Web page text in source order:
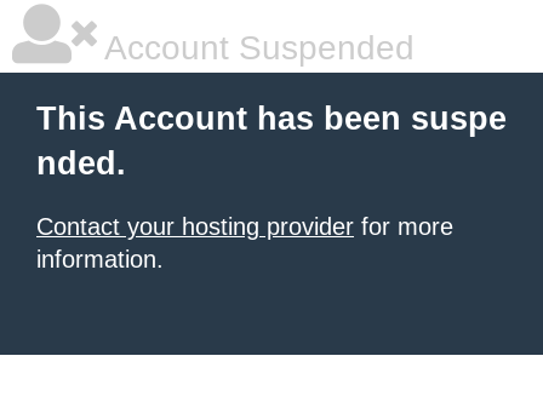
Account Suspended
This Account has been suspe
nded.
Contact your hosting provider for more
information.